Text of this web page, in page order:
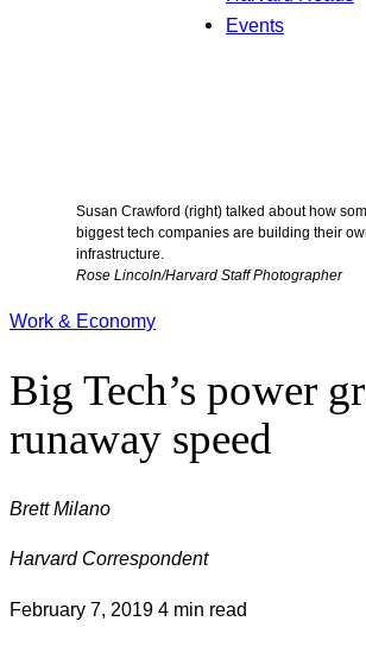
Events
Susan Crawford (right) talked about how
biggest tech companies are building their
infrastructure.
Rose Lincoln/Harvard Staff Photographer
Work & Economy
Big Tech’s power
runaway speed
Brett Milano
Harvard Correspondent
February 7, 2019 4 min read